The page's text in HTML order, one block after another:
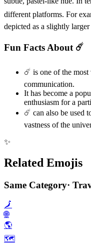
different platforms. For
depicted as a slightly
Fun Facts About ☄️
☄️ is one of the most
communication.
It has become a
enthusiasm for a
☄️ can also be used
vastness of the
✨
Related Emojis
Same Category·
🗾
🌐
🌎️
🗺️